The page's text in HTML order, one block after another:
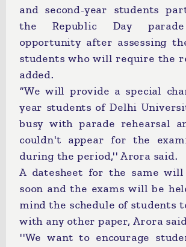
and second-year students
the Republic Day
opportunity after assessing
students who will require the
added.
“We will provide a special
year students of Delhi
busy with parade rehearsal
couldn't appear for the
during the period,'' Arora said.
A datesheet for the same will
soon and the exams will be
mind the schedule of students
with any other paper, Arora
''We want to encourage